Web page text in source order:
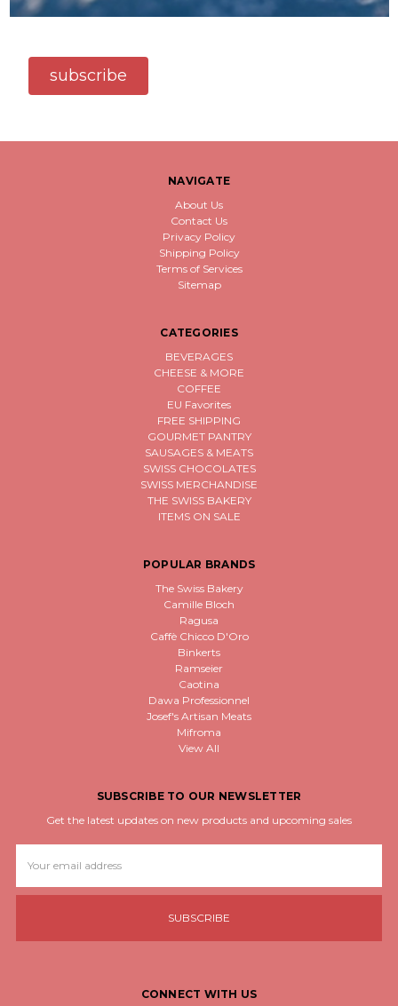
subscribe
NAVIGATE
About Us
Contact Us
Privacy Policy
Shipping Policy
Terms of Services
Sitemap
CATEGORIES
BEVERAGES
CHEESE & MORE
COFFEE
EU Favorites
FREE SHIPPING
GOURMET PANTRY
SAUSAGES & MEATS
SWISS CHOCOLATES
SWISS MERCHANDISE
THE SWISS BAKERY
ITEMS ON SALE
POPULAR BRANDS
The Swiss Bakery
Camille Bloch
Ragusa
Caffè Chicco D'Oro
Binkerts
Ramseier
Caotina
Dawa Professionnel
Josef's Artisan Meats
Mifroma
View All
SUBSCRIBE TO OUR NEWSLETTER
Get the latest updates on new products and upcoming sales
Address
CONNECT WITH US